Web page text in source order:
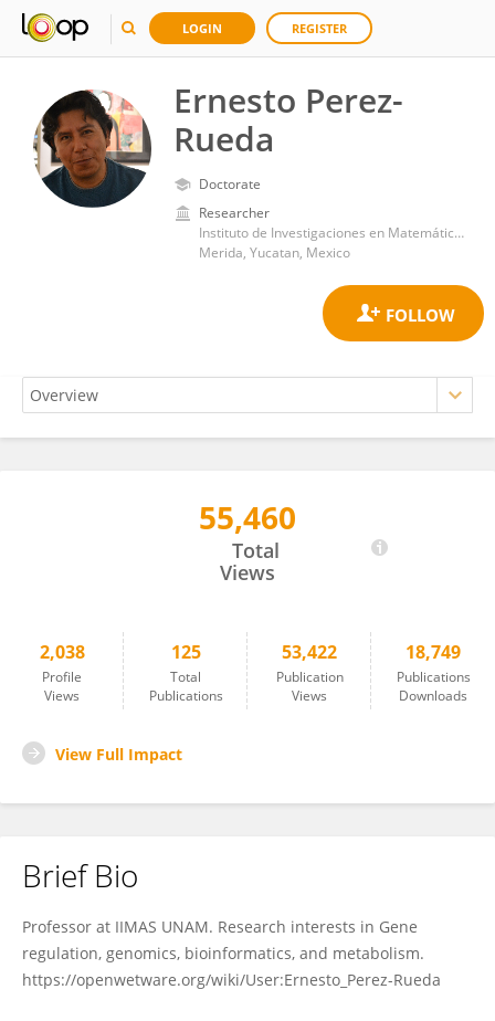
LOGIN REGISTER
Ernesto Perez-
Rueda
Doctorate
Researcher
Instituto de Investigaciones en Matemáticas Aplicadas y en Sistemas. Universidad Nacional Autónoma de México
Merida, Yucatan, Mexico
55,460
Total
Views
2,038
Profile
Views
125
Total
Publications
53,422
Publication
Views
18,749
Publications
Downloads
View Full Impact
Brief Bio
Professor at IIMAS UNAM. Research interests in Gene
regulation, genomics, bioinformatics, and metabolism.
https://openwetware.org/wiki/User:Ernesto_Perez-Rueda